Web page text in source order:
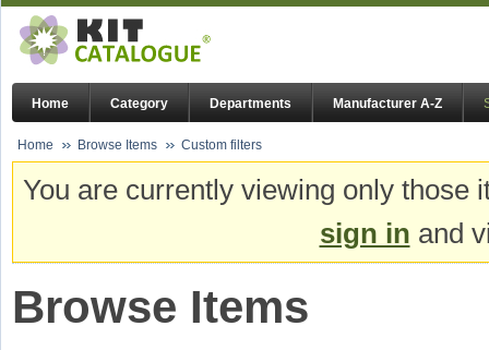
Home Category Departments Manufacturer A-Z
Home Browse Items Custom filters
You are currently viewing only
sign in and
Browse Items